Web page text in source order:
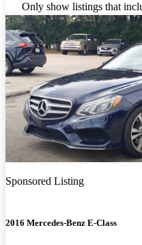
Only show listings that
Sponsored Listing
2016 Mercedes-Benz E-Class